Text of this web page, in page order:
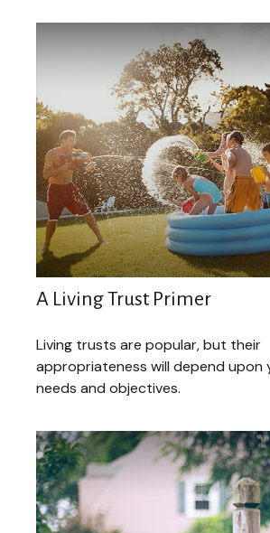
A Living Trust Primer
Living trusts are popular, but their
appropriateness will depend upon
needs and objectives.